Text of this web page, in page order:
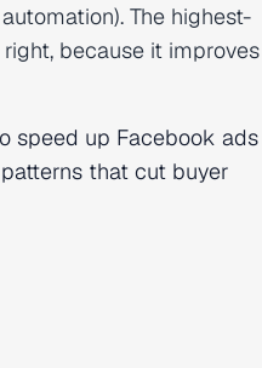
The highest-
because it improves
speed up Facebook ads
that cut buyer